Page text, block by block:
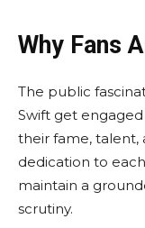
Why Fans
The public
Swift get
their fame, talent,
dedication to
maintain a
scrutiny.